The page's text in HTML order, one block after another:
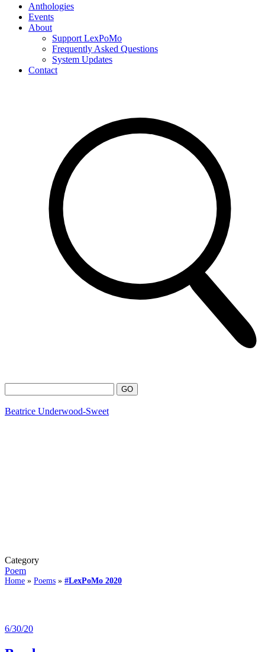
Anthologies
Events
About
Support LexPoMo
Frequently Asked Questions
System Updates
Contact
Beatrice Underwood-Sweet
Category
Poem
Home » Poems » #LexPoMo 2020
6/30/20